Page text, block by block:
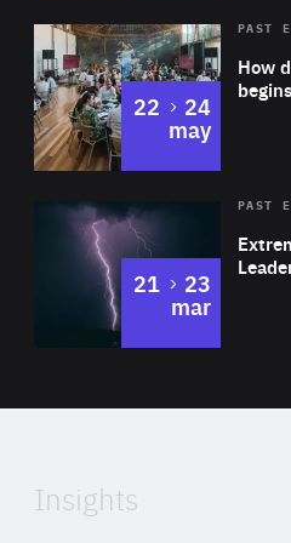
Area
How
PAST
22 to
24
may
Area
PAST
21 to
23
mar
of
Insights